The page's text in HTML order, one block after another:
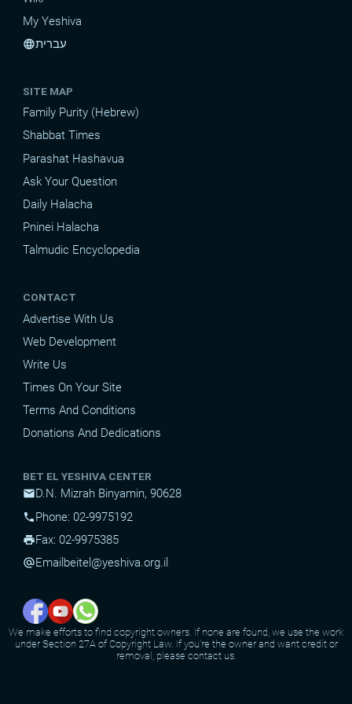
My Yeshiva
languageעברית
SITE MAP
Family Purity (Hebrew)
Shabbat Times
Parashat Hashavua
Ask Your Question
Daily Halacha
Pninei Halacha
Talmudic Encyclopedia
CONTACT
Advertise With Us
Web Development
Write Us
Times On Your Site
Terms And Conditions
Donations And Dedications
BET EL YESHIVA CENTER
mailD.N. Mizrah Binyamin, 90628
phonePhone: 02-9975192
printFax: 02-9975385
alternate_emailEmail beitel@yeshiva.org.il
We make efforts to find copyright owners. If none are found, we use the work
under Section 27A of Copyright Law. If you're the owner and want credit or
removal, please contact us.